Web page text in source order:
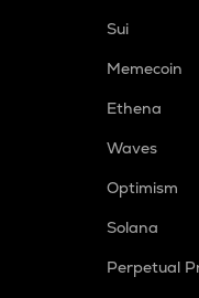
Sui
Memecoin
Ethena
Waves
Optimism
Solana
Perpetual